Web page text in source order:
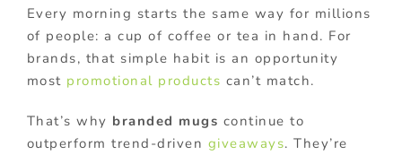
Every morning starts the same way for millions
of people: a cup of coffee or tea in hand. For
brands, that simple habit is an opportunity
most promotional products can’t match.
That’s why branded mugs continue to
outperform trend-driven giveaways. They’re